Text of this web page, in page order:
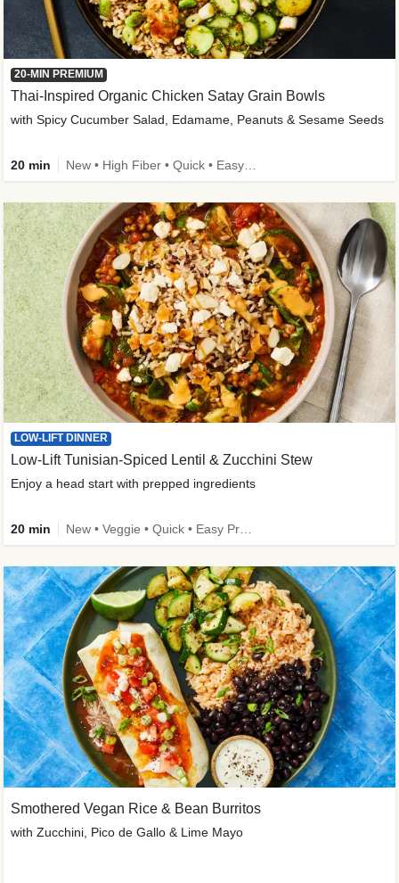
20-MIN PREMIUM
Thai-Inspired Organic Chicken Satay Grain Bowls
with Spicy Cucumber Salad, Edamame, Peanuts & Sesame Seeds
20 min
LOW-LIFT DINNER
Low-Lift Tunisian-Spiced Lentil & Zucchini Stew
Enjoy a head start with prepped ingredients
20 min
Smothered Vegan Rice & Bean Burritos
with Zucchini, Pico de Gallo & Lime Mayo